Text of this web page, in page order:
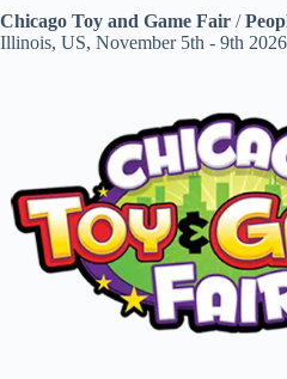
Chicago Toy and Game Fair /
Illinois, US, November 5th - 9th 2026